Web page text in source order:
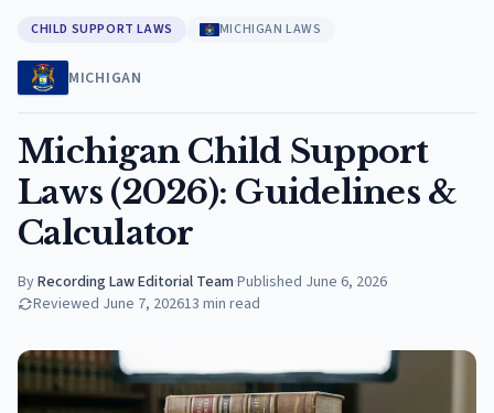
CHILD SUPPORT LAWS MICHIGAN LAWS
MICHIGAN
Michigan Child Support
Laws (2026): Guidelines &
Calculator
ByRecording Law Editorial Team·Published June 6, 2026
Reviewed June 7, 202613 min read